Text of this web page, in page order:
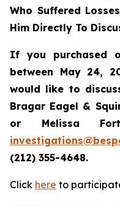
Who Suffered
Him Directly To
If you purchased
between May 24,
would like to
Bragar Eagel &
or Melissa
(212) 355-4648.
Click here to